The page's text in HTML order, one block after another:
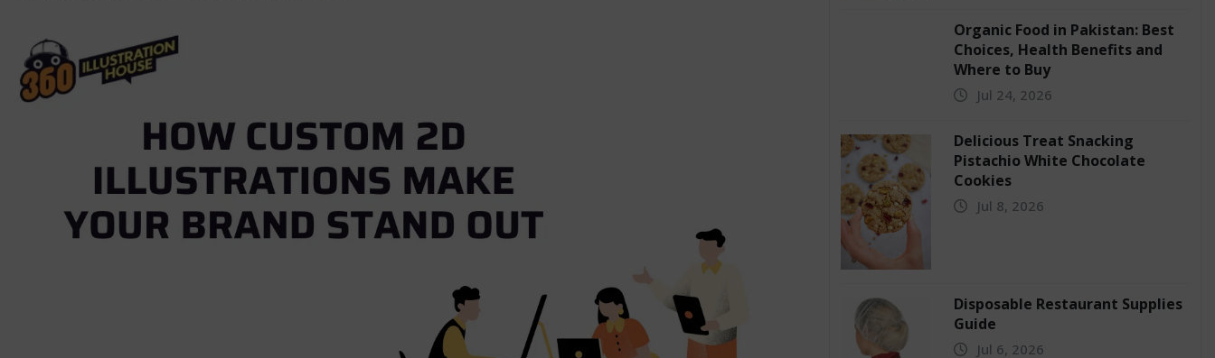
Organic Food in Pakistan: Best
Choices, Health Benefits and
Where to Buy
Jul 24, 2026
Delicious Treat Snacking
Pistachio White Chocolate
Cookies
Jul 8, 2026
Disposable Restaurant Supplies
Guide
Jul 6, 2026